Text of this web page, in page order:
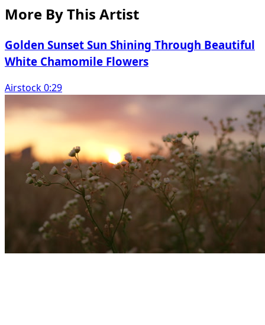
More By This Artist
Golden Sunset Sun Shining Through Beautiful
White Chamomile Flowers
Airstock 0:29